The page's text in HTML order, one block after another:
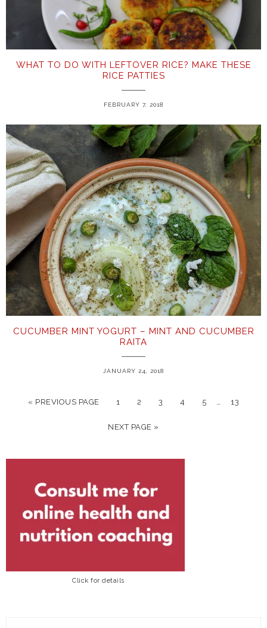
WHAT TO DO WITH LEFTOVER RICE? MAKE THESE
RICE PATTIES
FEBRUARY 7, 2018
CUCUMBER MINT YOGURT – MINT AND CUCUMBER
RAITA
JANUARY 24, 2018
« PREVIOUS PAGE 1 2 3 4 5 … 13
NEXT PAGE »
Click for details